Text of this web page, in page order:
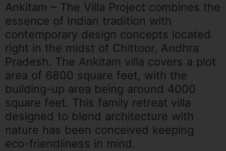
Ankitam – The Villa Project combines the
essence of Indian tradition with
contemporary design concepts located
right in the midst of Chittoor, Andhra
Pradesh. The Ankitam villa covers a plot
area of 6800 square feet, with the
building-up area being around 4000
square feet. This family retreat villa
designed to blend architecture with
nature has been conceived keeping
eco-friendliness in mind.